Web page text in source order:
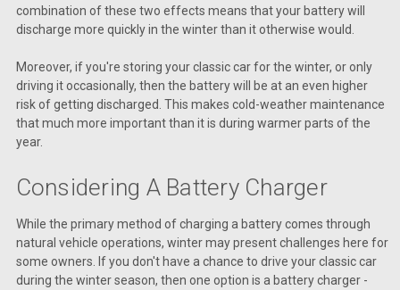
combination of these two effects means that your battery will
discharge more quickly in the winter than it otherwise would.
Moreover, if you're storing your classic car for the winter, or only
driving it occasionally, then the battery will be at an even higher
risk of getting discharged. This makes cold-weather maintenance
that much more important than it is during warmer parts of the
year.
Considering A Battery Charger
While the primary method of charging a battery comes through
natural vehicle operations, winter may present challenges here for
some owners. If you don't have a chance to drive your classic car
during the winter season, then one option is a battery charger -